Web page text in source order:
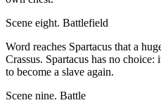
Scene eight. Battlefield
Word reaches Spartacus that a
Crassus. Spartacus has no
to become a slave again.
Scene nine. Battle